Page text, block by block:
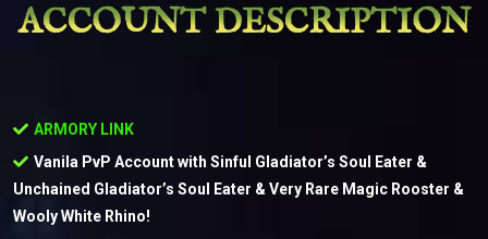
ACCOUNT DESCRIPTION
ARMORY LINK
Vanila PvP Account with Sinful Gladiator’s Soul Eater &
Unchained Gladiator’s Soul Eater & Very Rare Magic Rooster &
Wooly White Rhino!